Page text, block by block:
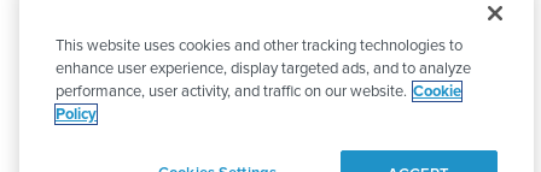
© 2026PSG DoverAll Rights Reserved
This website uses cookies and other tracking technologies to
enhance user experience, display targeted ads, and to analyze
performance, user activity, and traffic on our website. Cookie
Policy